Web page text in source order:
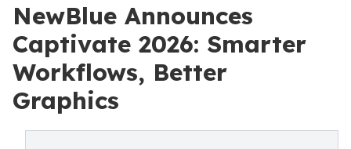
NewBlue Announces
Captivate 2026: Smarter
Workflows, Better
Graphics